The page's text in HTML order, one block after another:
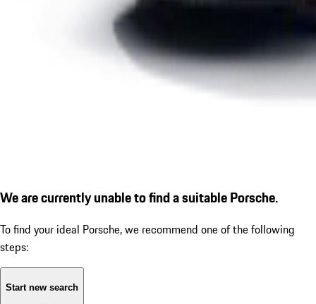
We are currently unable to find a suitable Porsche.
To find your ideal Porsche, we recommend one of the following
steps:
Start new search